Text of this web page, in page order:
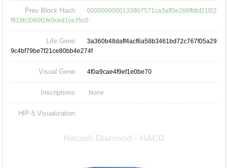
Prev Block Hash:
0000000000133907571ca3aff3e268ffdbf21f22
f919b3060f1fe0ced1ce35c0
Life Gene:
3a360b48daff4acf6a58b3461bd72c767f05a29
9c4bf79be7f21ce80bb4e274f
Visual Gene: 4f0a9cae4f9ef1e0be70
Inscriptions: None
HIP-5 Visualization: